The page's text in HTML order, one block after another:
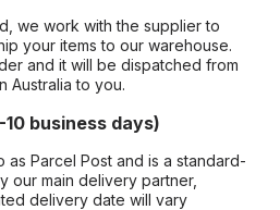
we work with the supplier to
your items to our warehouse.
and it will be dispatched from
Australia to you.
business days)
Parcel Post and is a standard-
main delivery partner,
delivery date will vary